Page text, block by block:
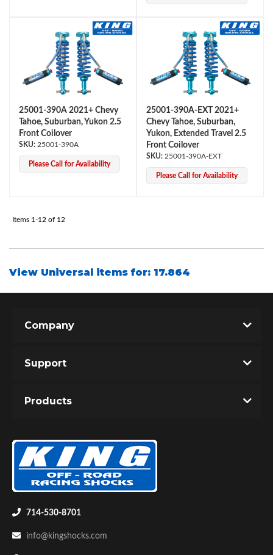
Shop
25001-390A 2021+ Chevy
Tahoe, Suburban, Yukon 2.5
Front Coilover
25001-390A
Please Call for Availability
25001-390A-EXT 2021+
Chevy Tahoe, Suburban,
Yukon, Extended Travel 2.5
Front Coilover
25001-390A-EXT
Please Call for Availability
Items 1-12 of 12
View Universal items for: 17.864
714-530-8701
info@kingshocks.com
Company
Support
Products